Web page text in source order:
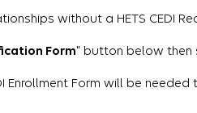
without a HETS CEDI
Form" button below then
Enrollment Form will be